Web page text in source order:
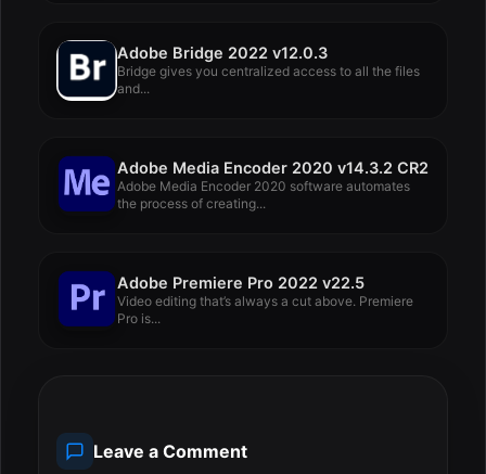
Adobe Bridge 2022 v12.0.3
Bridge gives you centralized access to all the files
and...
Adobe Media Encoder 2020 v14.3.2 CR2
Adobe Media Encoder 2020 software automates
the process of creating...
Adobe Premiere Pro 2022 v22.5
Video editing that’s always a cut above. Premiere
Pro is...
Leave a Comment